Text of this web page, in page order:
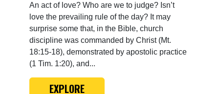
An act of love? Who are we to judge? Isn’t
love the prevailing rule of the day? It may
surprise some that, in the Bible, church
discipline was commanded by Christ (Mt.
18:15-18), demonstrated by apostolic practice
(1 Tim. 1:20), and...
EXPLORE